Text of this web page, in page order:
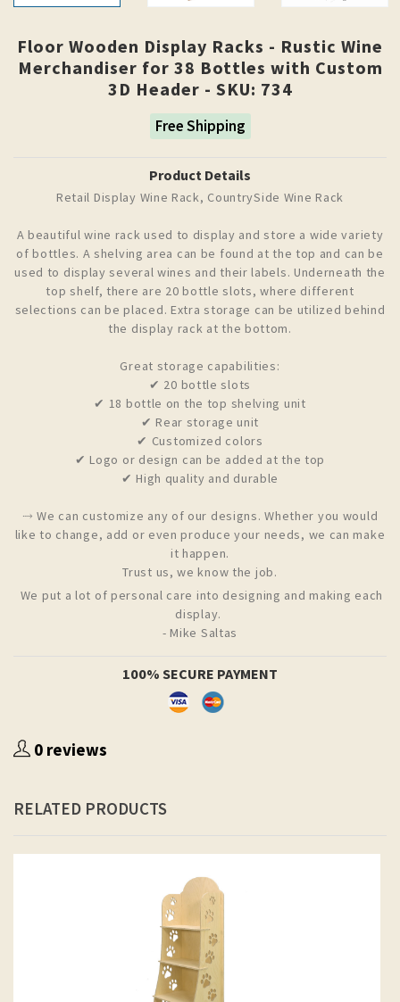
Floor Wooden Display Racks - Rustic Wine
Merchandiser for 38 Bottles with Custom
3D Header - SKU: 734
Free Shipping
Product Details
Retail Display Wine Rack, CountrySide Wine Rack
A beautiful wine rack used to display and store a wide variety
of bottles. A shelving area can be found at the top and can be
used to display several wines and their labels. Underneath the
top shelf, there are 20 bottle slots, where different
selections can be placed. Extra storage can be utilized behind
the display rack at the bottom.
Great storage capabilities:
✔ 20 bottle slots
✔ 18 bottle on the top shelving unit
✔ Rear storage unit
✔ Customized colors
✔ Logo or design can be added at the top
✔ High quality and durable
⤑ We can customize any of our designs. Whether you would
like to change, add or even produce your needs, we can make
it happen.
Trust us, we know the job.
We put a lot of personal care into designing and making each
display.
- Mike Saltas
100% SECURE PAYMENT
0 reviews
RELATED PRODUCTS